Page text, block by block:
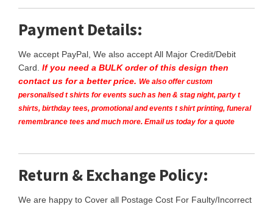
Payment Details:
We accept PayPal, We also accept All Major Credit/Debit
Card. If you need a BULK order of this design then
contact us for a better price. We also offer custom
personalised t shirts for events such as hen & stag night, party t
shirts, birthday tees, promotional and events t shirt printing, funeral
remembrance tees and much more. Email us today for a quote
Return & Exchange Policy:
We are happy to Cover all Postage Cost For Faulty/Incorrect